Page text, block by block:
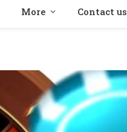
More Contact us